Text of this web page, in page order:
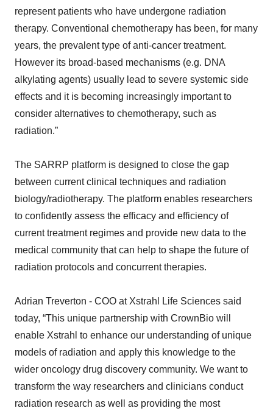
represent patients who have undergone radiation
therapy. Conventional chemotherapy has been, for many
years, the prevalent type of anti-cancer treatment.
However its broad-based mechanisms (e.g. DNA
alkylating agents) usually lead to severe systemic side
effects and it is becoming increasingly important to
consider alternatives to chemotherapy, such as
radiation.”
The SARRP platform is designed to close the gap
between current clinical techniques and radiation
biology/radiotherapy. The platform enables researchers
to confidently assess the efficacy and efficiency of
current treatment regimes and provide new data to the
medical community that can help to shape the future of
radiation protocols and concurrent therapies.
Adrian Treverton - COO at Xstrahl Life Sciences said
today, “This unique partnership with CrownBio will
enable Xstrahl to enhance our understanding of unique
models of radiation and apply this knowledge to the
wider oncology drug discovery community. We want to
transform the way researchers and clinicians conduct
radiation research as well as providing the most